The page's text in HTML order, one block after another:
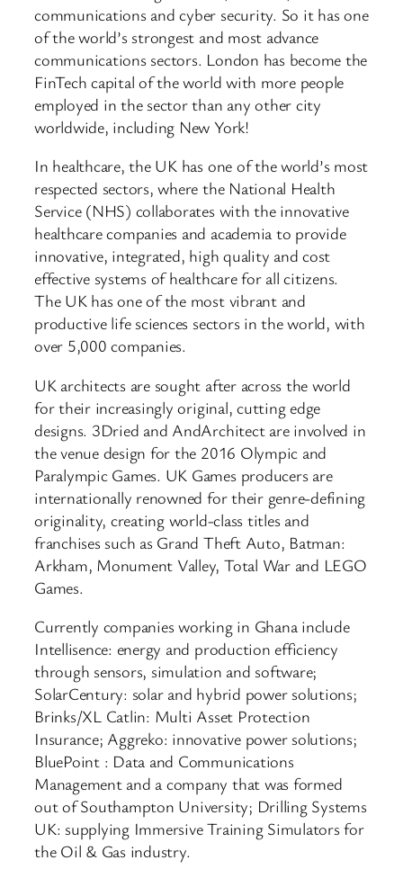
communications and cyber security. So it has one
of the world’s strongest and most advance
communications sectors. London has become the
FinTech capital of the world with more people
employed in the sector than any other city
worldwide, including New York!
In healthcare, the UK has one of the world’s most
respected sectors, where the National Health
Service (NHS) collaborates with the innovative
healthcare companies and academia to provide
innovative, integrated, high quality and cost
effective systems of healthcare for all citizens.
The UK has one of the most vibrant and
productive life sciences sectors in the world, with
over 5,000 companies.
UK architects are sought after across the world
for their increasingly original, cutting edge
designs. 3Dried and AndArchitect are involved in
the venue design for the 2016 Olympic and
Paralympic Games. UK Games producers are
internationally renowned for their genre-defining
originality, creating world-class titles and
franchises such as Grand Theft Auto, Batman:
Arkham, Monument Valley, Total War and LEGO
Games.
Currently companies working in Ghana include
Intellisence: energy and production efficiency
through sensors, simulation and software;
SolarCentury: solar and hybrid power solutions;
Brinks/XL Catlin: Multi Asset Protection
Insurance; Aggreko: innovative power solutions;
BluePoint : Data and Communications
Management and a company that was formed
out of Southampton University; Drilling Systems
UK: supplying Immersive Training Simulators for
the Oil & Gas industry.